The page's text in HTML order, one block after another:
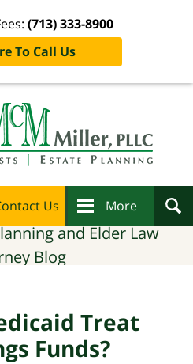
(713) 333-8900
To Call Us
Us More
and Elder Law
Blog
Treat
Funds?